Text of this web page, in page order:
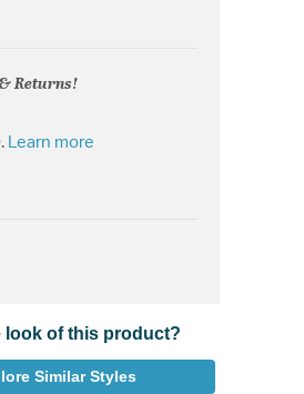
Returns!
Learn more
look of this product?
Similar Styles